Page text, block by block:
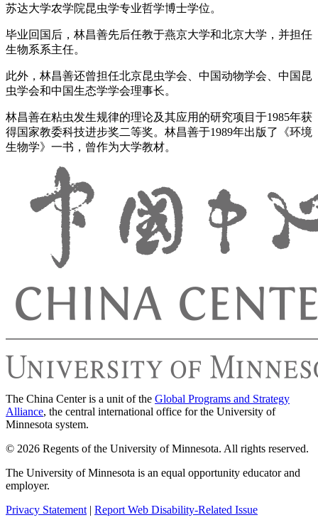
苏达大学农学院昆虫学专业哲学博士学位。
毕业回国后，林昌善先后任教于燕京大学和北京大学，并担任
生物系系主任。
此外，林昌善还曾担任北京昆虫学会、中国动物学会、中国昆
虫学会和中国生态学学会理事长。
林昌善在粘虫发生规律的理论及其应用的研究项目于1985年获
得国家教委科技进步奖二等奖。林昌善于1989年出版了《环境
生物学》一书，曾作为大学教材。
The China Center is a unit of the Global Programs and Strategy
Alliance, the central international office for the University of
Minnesota system.
© 2026 Regents of the University of Minnesota. All rights reserved.
The University of Minnesota is an equal opportunity educator and
employer.
Privacy Statement | Report Web Disability-Related Issue